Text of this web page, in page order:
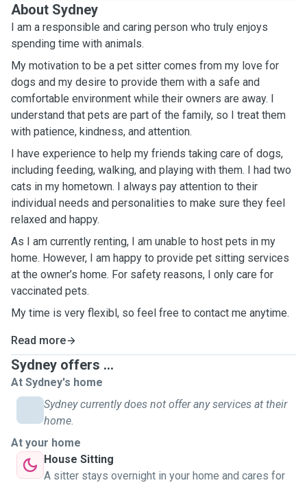
About Sydney
I am a responsible and caring person who truly enjoys
spending time with animals.
My motivation to be a pet sitter comes from my love for
dogs and my desire to provide them with a safe and
comfortable environment while their owners are away. I
understand that pets are part of the family, so I treat them
with patience, kindness, and attention.
I have experience to help my friends taking care of dogs,
including feeding, walking, and playing with them. I had two
cats in my hometown. I always pay attention to their
individual needs and personalities to make sure they feel
relaxed and happy.
As I am currently renting, I am unable to host pets in my
home. However, I am happy to provide pet sitting services
at the owner’s home. For safety reasons, I only care for
vaccinated pets.
My time is very flexibl, so feel free to contact me anytime.
Read more
Sydney offers ...
At Sydney's home
Sydney currently does not offer any services at their
home.
At your home
House Sitting
A sitter stays overnight in your home and cares for